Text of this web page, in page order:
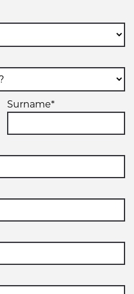
Surname*